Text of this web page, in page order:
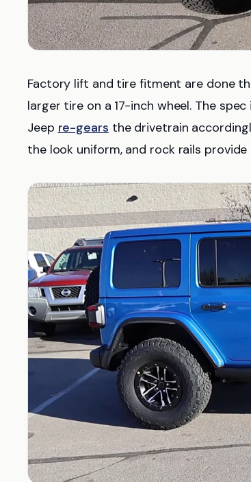
Factory lift and tire fitment are done
larger tire on a 17-inch wheel. The
Jeep re-gears the drivetrain
the look uniform, and rock rails